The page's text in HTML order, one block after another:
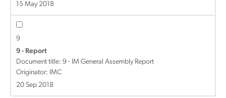
15 May 2018
9
9 - Report
Document title: 9 - IM General Assembly Report
Originator: IMC
20 Sep 2018